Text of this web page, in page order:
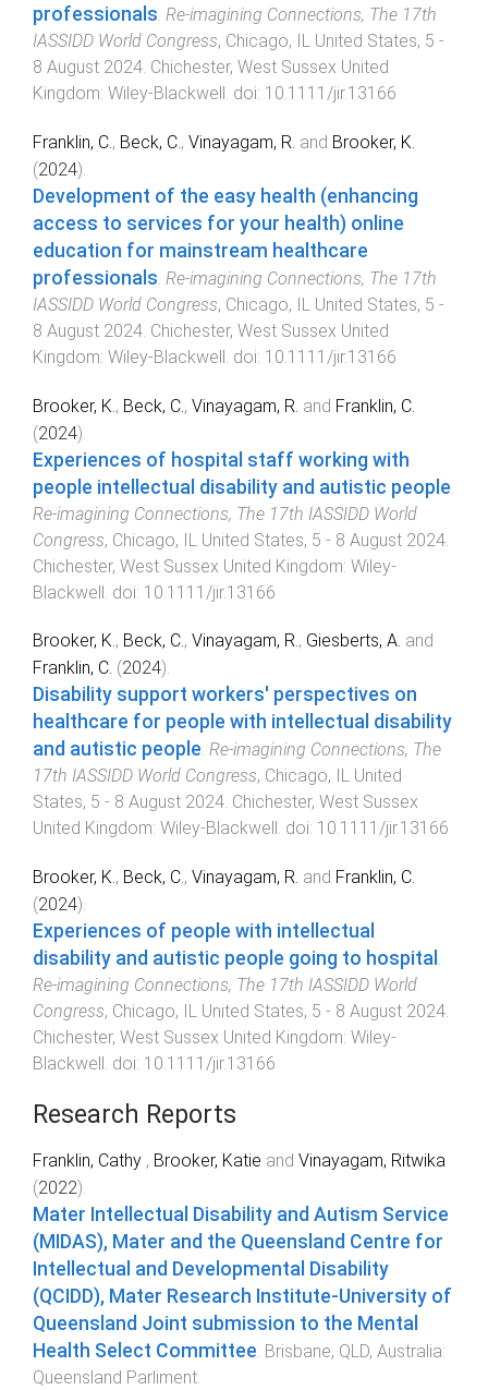
professionals. Re‐imagining Connections, The 17th
IASSIDD World Congress, Chicago, IL United States, 5 -
8 August 2024. Chichester, West Sussex United
Kingdom: Wiley-Blackwell. doi: 10.1111/jir.13166
Franklin, C., Beck, C., Vinayagam, R. and Brooker, K.
(2024).
Development of the easy health (enhancing
access to services for your health) online
education for mainstream healthcare
professionals. Re‐imagining Connections, The 17th
IASSIDD World Congress, Chicago, IL United States, 5 -
8 August 2024. Chichester, West Sussex United
Kingdom: Wiley-Blackwell. doi: 10.1111/jir.13166
Brooker, K. , Beck, C. , Vinayagam, R. and Franklin, C.
(2024).
Experiences of hospital staff working with
people intellectual disability and autistic people
Re‐imagining Connections, The 17th IASSIDD World
Congress, Chicago, IL United States, 5 - 8 August 2024
Chichester, West Sussex United Kingdom: Wiley-
Blackwell . doi: 10.1111/jir.13166
Brooker, K., Beck, C., Vinayagam, R., Giesberts, A. and
Franklin, C. (2024).
Disability support workers' perspectives on
healthcare for people with intellectual disability
and autistic people. Re‐imagining Connections, The
17th IASSIDD World Congress, Chicago, IL United
States, 5 - 8 August 2024. Chichester, West Sussex
United Kingdom: Wiley-Blackwell . doi: 10.1111/jir.13166
Brooker, K., Beck, C., Vinayagam, R. and Franklin, C.
(2024).
Experiences of people with intellectual
disability and autistic people going to hospital .
Re‐imagining Connections, The 17th IASSIDD World
Congress, Chicago, IL United States, 5 - 8 August 2024.
Chichester, West Sussex United Kingdom: Wiley-
Blackwell . doi: 10.1111/jir.13166
Research Reports
Franklin, Cathy , Brooker, Katie and Vinayagam, Ritwika
(2022).
Mater Intellectual Disability and Autism Service
(MIDAS), Mater and the Queensland Centre for
Intellectual and Developmental Disability
(QCIDD), Mater Research Institute-University of
Queensland Joint submission to the Mental
Health Select Committee. Brisbane, QLD, Australia:
Queensland Parliment.